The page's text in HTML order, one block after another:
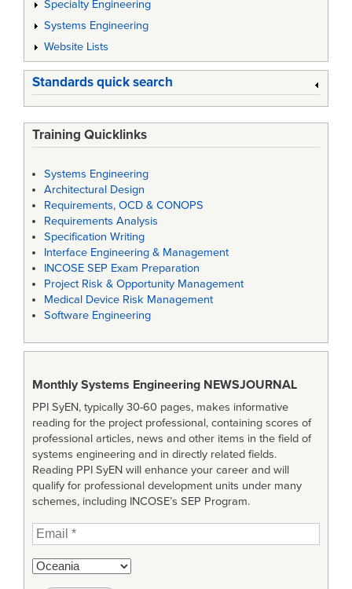
Specialty Engineering
Systems Engineering
Website Lists
Standards quick search
Training Quicklinks
Systems Engineering
Architectural Design
Requirements, OCD & CONOPS
Requirements Analysis
Specification Writing
Interface Engineering & Management
INCOSE SEP Exam Preparation
Project Risk & Opportunity Management
Medical Device Risk Management
Software Engineering
Monthly Systems Engineering NEWSJOURNAL
PPI SyEN, typically 30-60 pages, makes informative
reading for the project professional, containing scores of
professional articles, news and other items in the field of
systems engineering and in directly related fields.
Reading PPI SyEN will enhance your career and will
qualify for professional development units under many
schemes, including INCOSE’s SEP Program.